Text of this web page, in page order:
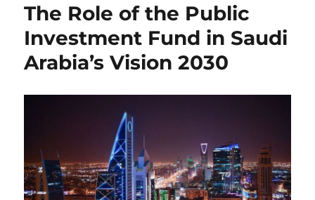
The Role of the Public
Investment Fund in Saudi
Arabia’s Vision 2030